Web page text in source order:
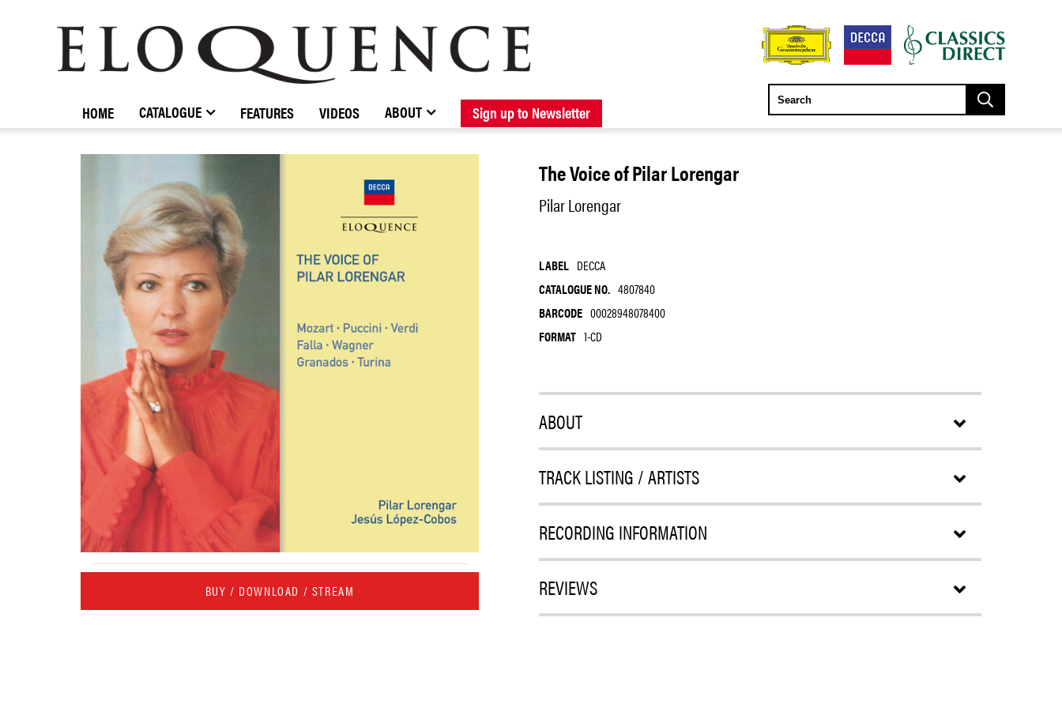
BROWSE CATALOGUE NEW RELEASES FORTHCOMING RELEASES
STOCKISTS / CONTACT ABOUT ELOQUENCE
ELOQUENCE
CLASSICS
HOME CATALOGUE FEATURES VIDEOS ABOUT Sign up to Newsletter
BUY / DOWNLOAD / STREAM
The Voice of Pilar Lorengar
Pilar Lorengar
LABEL DECCA
CATALOGUE NO. 4807840
BARCODE 00028948078400
FORMAT 1-CD
ABOUT
TRACK LISTING / ARTISTS
RECORDING INFORMATION
REVIEWS